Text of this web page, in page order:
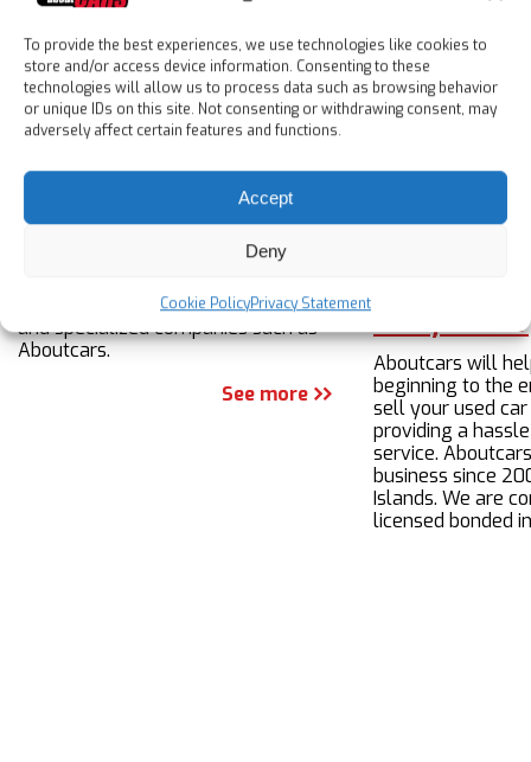
To provide the best experiences, we use technologies like cookies to
store and/or access device information. Consenting to these
technologies will allow us to process data such as browsing behavior
or unique IDs on this site. Not consenting or withdrawing consent, may
adversely affect certain features and functions.
Accept
Deny
Cookie PolicyPrivacy Statement
All paperwork included.
About us
or nearly new car have a number of
a vehicle, including private sellers
and specialized companies such as
Aboutcars.
See more
Sell your car
Aboutcars will
beginning to the
sell your used car
providing a
service.
business since
Islands. We are
licensed bonded